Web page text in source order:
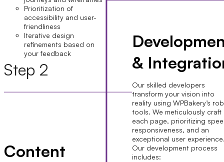
Prioritization of
accessibility and user-
friendliness
Iterative design
refinements based on
your feedback
Step 2
&
Our skilled developers
transform your vision into
reality using WPBakery’s
tools. We meticulously craft
each page, prioritizing
responsiveness, and an
exceptional user
Our development process
includes:
Content